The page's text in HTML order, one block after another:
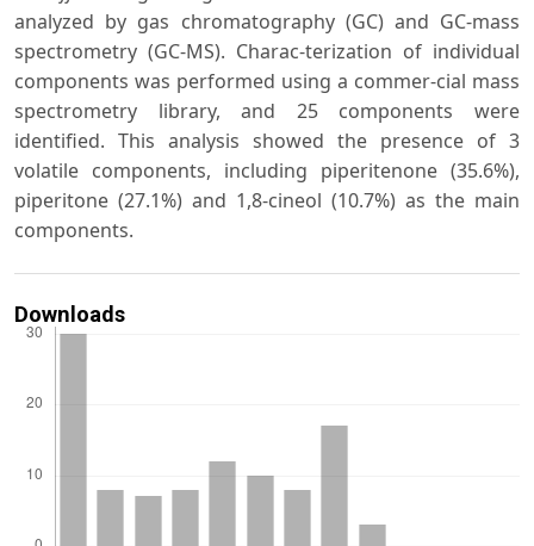
analyzed by gas chromatography (GC) and GC-mass
spectrometry (GC-MS). Charac-terization of individual
components was performed using a commer-cial mass
spectrometry library, and 25 components were
identified. This analysis showed the presence of 3
volatile components, including piperitenone (35.6%),
piperitone (27.1%) and 1,8-cineol (10.7%) as the main
components.
Downloads